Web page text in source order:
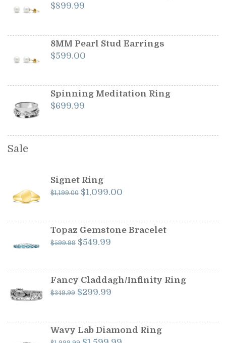
$899.99
8MM Pearl Stud Earrings
$599.00
Spinning Meditation Ring
$699.99
Sale
Signet Ring
$1,199.00 Original
$1,199.00.
$1,099.00
$1,099.00.
Topaz Gemstone Bracelet
$599.99 Original
$599.99.
$549.99
$549.99.
Fancy Claddagh/Infinity Ring
$349.99 Original
$349.99.
$299.99
$299.99.
Wavy Lab Diamond Ring